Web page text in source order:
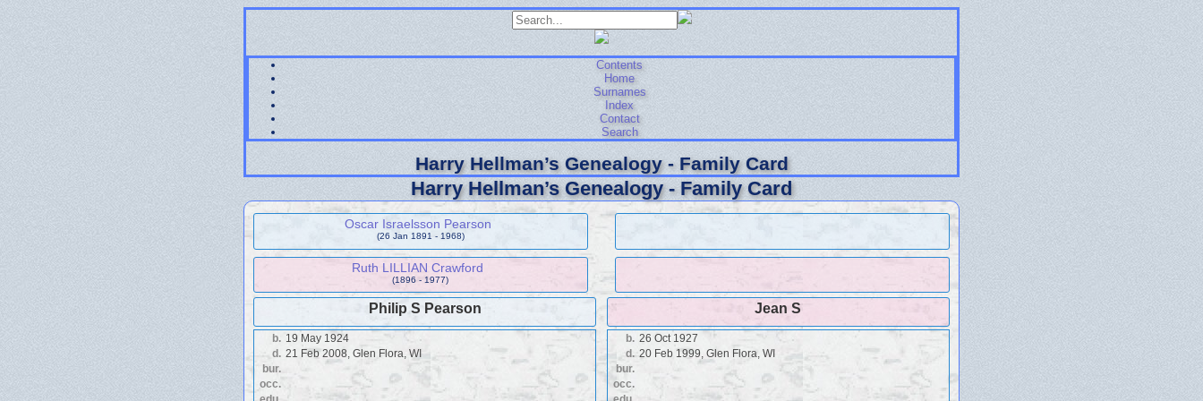
Contents
Home
Surnames
Index
Contact
Search
Harry Hellman’s Genealogy - Family Card
Harry Hellman’s Genealogy - Family Card
Oscar Israelsson Pearson
(26 Jan 1891 - 1968)
Ruth LILLIAN Crawford
(1896 - 1977)
Philip S Pearson Jean S
b. 19 May 1924
d. 21 Feb 2008, Glen Flora, WI
bur.
occ.
b. 26 Oct 1927
d. 20 Feb 1999, Glen Flora, WI
bur.
occ.